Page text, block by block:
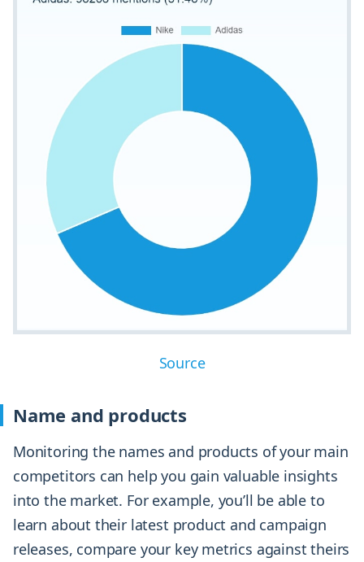
Source
Name and products
Monitoring the names and products of your main
competitors can help you gain valuable insights
into the market. For example, you’ll be able to
learn about their latest product and campaign
releases, compare your key metrics against theirs